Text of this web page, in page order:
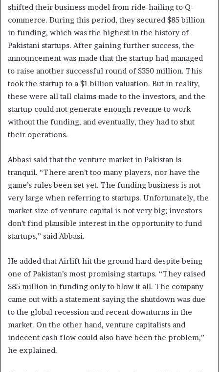
shifted their business model from ride-hailing to Q-
commerce. During this period, they secured $85 billion
in funding, which was the highest in the history of
Pakistani startups. After gaining further success, the
announcement was made that the startup had managed
to raise another successful round of $350 million. This
took the startup to a $1 billion valuation. But in reality,
these were all tall claims made to the investors, and the
startup could not generate enough revenue to work
without the funding, and eventually, they had to shut
their operations.
Abbasi said that the venture market in Pakistan is
tranquil. “There aren’t too many players, nor have the
game’s rules been set yet. The funding business is not
very large when referring to startups. Unfortunately, the
market size of venture capital is not very big; investors
don’t find plausible interest in the opportunity to fund
startups,” said Abbasi.
He added that Airlift hit the ground hard despite being
one of Pakistan’s most promising startups. “They raised
$85 million in funding only to blow it all. The company
came out with a statement saying the shutdown was due
to the global recession and recent downturns in the
market. On the other hand, venture capitalists and
indecent cash flow could also have been the problem,”
he explained.